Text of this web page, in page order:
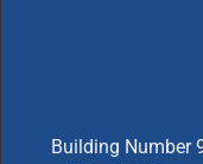
Building Number